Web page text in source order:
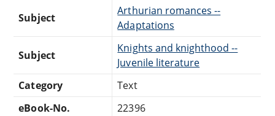
Subject
Arthurian romances --
Adaptations
Subject
Knights and knighthood --
Juvenile literature
Category
Text
eBook-No.
22396